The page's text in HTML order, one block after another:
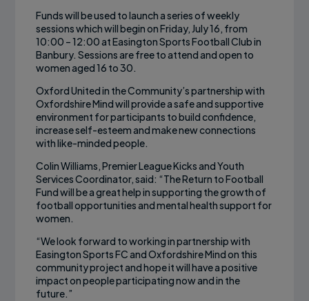
Funds will be used to launch a series of weekly
sessions which will begin on Friday, July 16, from
10:00 – 12:00 at Easington Sports Football Club in
Banbury. Sessions are free to attend and open to
women aged 16 to 30.
Oxford United in the Community’s partnership with
Oxfordshire Mind will provide a safe and supportive
environment for participants to build confidence,
increase self-esteem and make new connections
with like-minded people.
Colin Williams, Premier League Kicks and Youth
Services Coordinator, said: “The Return to Football
Fund will be a great help in supporting the growth of
football opportunities and mental health support for
women.
“We look forward to working in partnership with
Easington Sports FC and Oxfordshire Mind on this
community project and hope it will have a positive
impact on people participating now and in the
future.”